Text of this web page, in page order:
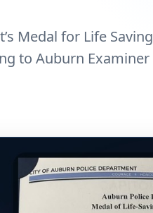
Medal for Life Saving
to Auburn Examiner